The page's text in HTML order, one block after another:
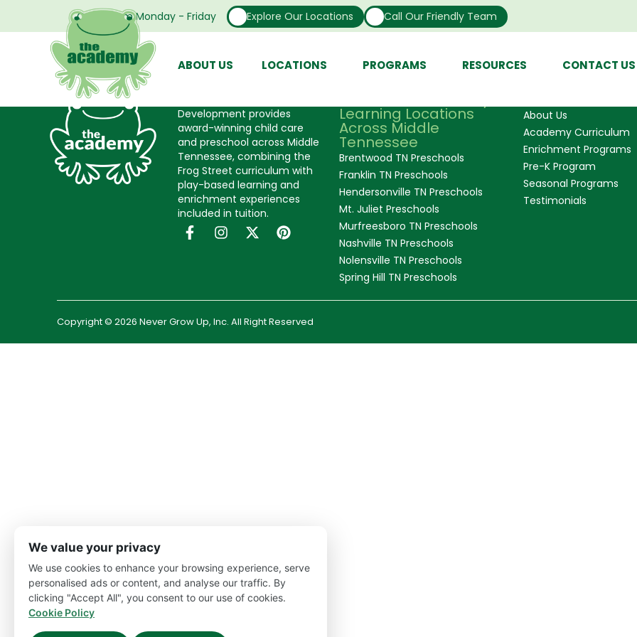
Open From Monday - Friday Explore Our Locations Call Our Friendly Team
ABOUT US LOCATIONS PROGRAMS RESOURCES CONTACT US
every resource we need to do our job. Secondly, it’s the teachers at our center. It is more like a second
moved here. They have all been such a support to me both inside and outside of work. Lastly, it’s the
around. I love what I do and the people I work with. Getting to teach and love on the little ones is an
Development provides
award-winning child care
and preschool across Middle
Tennessee, combining the
Frog Street curriculum with
play-based learning and
enrichment experiences
included in tuition.
Learning Locations
Across Middle
Tennessee
Brentwood TN Preschools
Franklin TN Preschools
Hendersonville TN Preschools
Mt. Juliet Preschools
Murfreesboro TN Preschools
Nashville TN Preschools
Nolensville TN Preschools
Spring Hill TN Preschools
About Us
Academy Curriculum
Enrichment Programs
Pre-K Program
Seasonal Programs
Testimonials
Copyright © 2026 Never Grow Up, Inc. All Right Reserved
We value your privacy
We use cookies to enhance your browsing experience, serve
personalised ads or content, and analyse our traffic. By
clicking "Accept All", you consent to our use of cookies.
Cookie Policy